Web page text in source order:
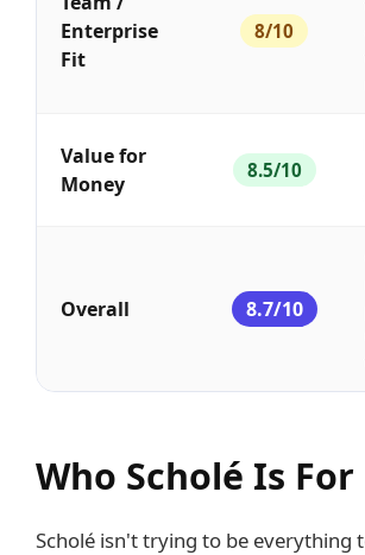
Enterprise
Fit
8/10
Value for
Money
8.5/10
Overall 8.7/10
Who Scholé Is For
Scholé isn't trying to be everything